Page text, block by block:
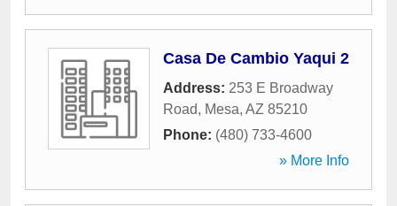
Casa De Cambio Yaqui 2
Address: 253 E Broadway
Road, Mesa, AZ 85210
Phone: (480) 733-4600
» More Info